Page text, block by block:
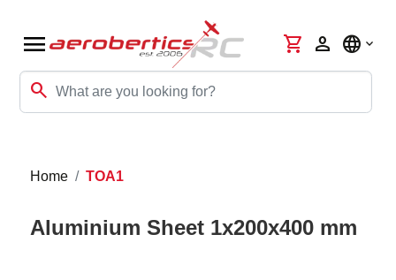
menu
search
shopping_cart person language
Home TOA1
Aluminium Sheet 1x200x400 mm